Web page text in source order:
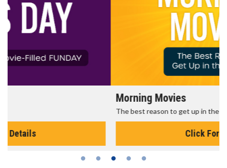
The best reason to get up in the morning!